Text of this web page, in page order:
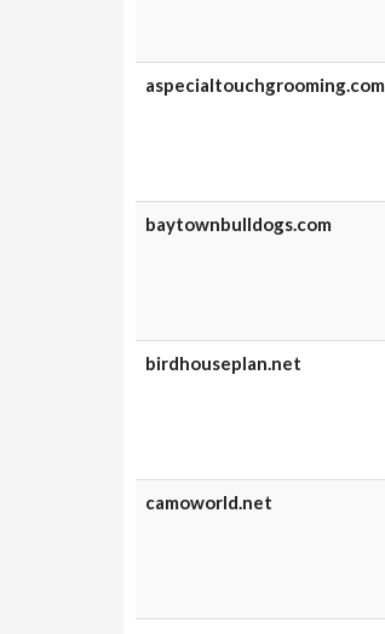
aspecialtouchgrooming.com
baytownbulldogs.com
birdhouseplan.net
camoworld.net